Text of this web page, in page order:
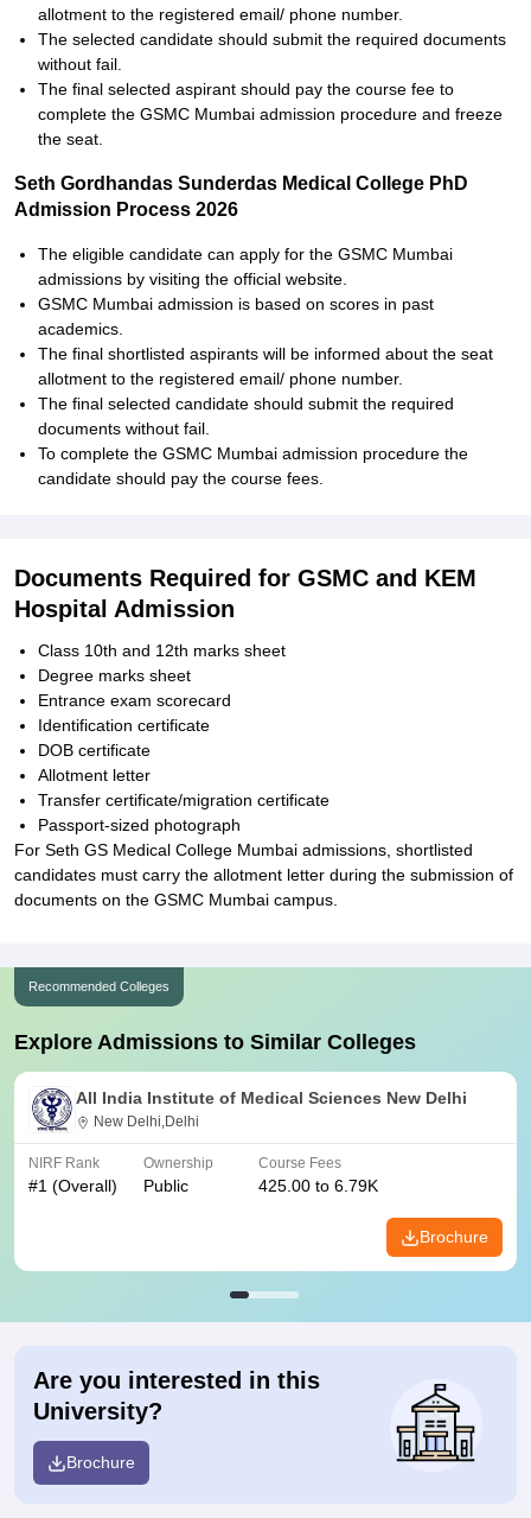
allotment to the registered email/ phone number.
The selected candidate should submit the required documents
without fail.
The final selected aspirant should pay the course fee to
complete the GSMC Mumbai admission procedure and freeze
the seat.
Seth Gordhandas Sunderdas Medical College PhD
Admission Process 2026
The eligible candidate can apply for the GSMC Mumbai
admissions by visiting the official website.
GSMC Mumbai admission is based on scores in past
academics.
The final shortlisted aspirants will be informed about the seat
allotment to the registered email/ phone number.
The final selected candidate should submit the required
documents without fail.
To complete the GSMC Mumbai admission procedure the
candidate should pay the course fees.
Documents Required for GSMC and KEM
Hospital Admission
Class 10th and 12th marks sheet
Degree marks sheet
Entrance exam scorecard
Identification certificate
DOB certificate
Allotment letter
Transfer certificate/migration certificate
Passport-sized photograph
For Seth GS Medical College Mumbai admissions, shortlisted
candidates must carry the allotment letter during the submission of
documents on the GSMC Mumbai campus.
Recommended Colleges
Explore Admissions to Similar Colleges
All India Institute of Medical Sciences New Delhi
New Delhi,Delhi
NIRF Rank
#1 (Overall)
Ownership
Public
Course Fees
425.00 to 6.79K
Brochure
Are you interested in this
University?
Brochure